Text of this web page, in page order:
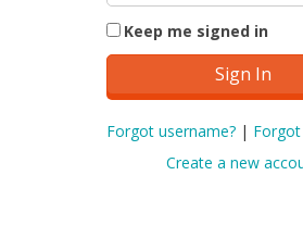
Keep me signed in
Forgot username? |
Create a new